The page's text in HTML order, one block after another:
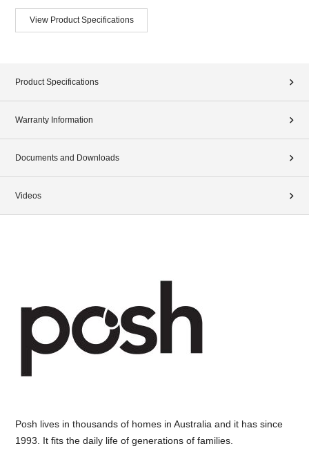
View Product Specifications
Product Specifications
Warranty Information
Documents and Downloads
Videos
Posh lives in thousands of homes in Australia and it has since
1993. It fits the daily life of generations of families.